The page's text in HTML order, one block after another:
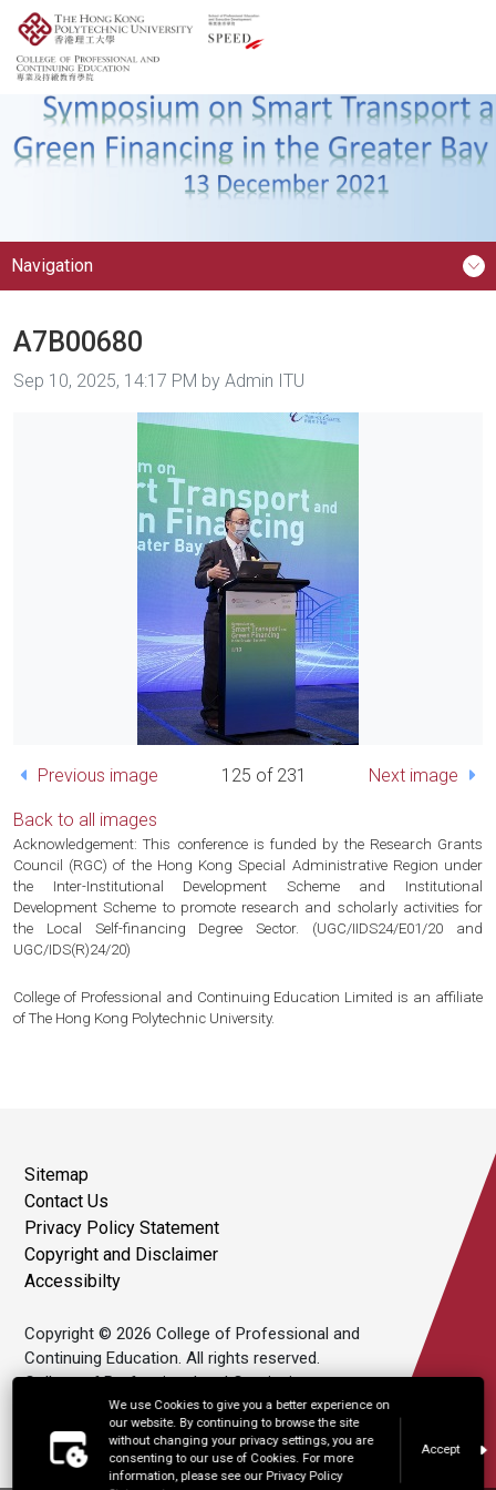
We use Cookies to give you a better experience on
our website. By continuing to browse the site
without changing your privacy settings, you are
consenting to our use of Cookies. For more
information, please see our Privacy Policy
Accept
Navigation
A7B00680
Image taken on
Sep 10, 2025, 14:17 PM by Admin ITU
Previous image 125 of 231 Next image
Back to all images
Acknowledgement: This conference is funded by the Research Grants
Council (RGC) of the Hong Kong Special Administrative Region under
the Inter-Institutional Development Scheme and Institutional
Development Scheme to promote research and scholarly activities for
the Local Self-financing Degree Sector. (UGC/IIDS24/E01/20 and
UGC/IDS(R)24/20)
College of Professional and Continuing Education Limited is an affiliate
of The Hong Kong Polytechnic University.
Sitemap
Contact Us
Privacy Policy Statement
Copyright and Disclaimer
Accessibilty
Copyright © 2026 College of Professional and
Continuing Education. All rights reserved.
College of Professional and Continuing
Education Limited is an affiliate of The Hong
Kong Polytechnic University.